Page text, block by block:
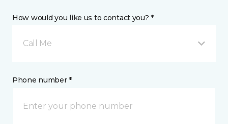
How would you like us to contact you? *
Call Me
Phone number *